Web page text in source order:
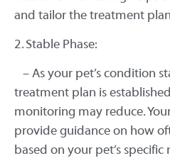
and tailor the treatment
2. Stable Phase:
– As your pet’s condition
treatment plan is
monitoring may reduce.
provide guidance on how
based on your pet’s specific